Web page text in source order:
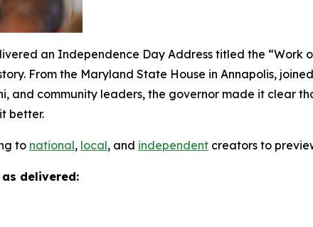
an Independence Day Address titled the “Work
From the Maryland State House in Annapolis,
and community leaders, the governor made it clear
better.
to national, local, and independent creators to
as delivered: